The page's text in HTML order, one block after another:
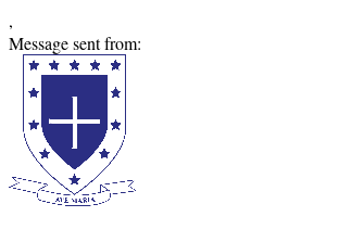
,
Message sent from: